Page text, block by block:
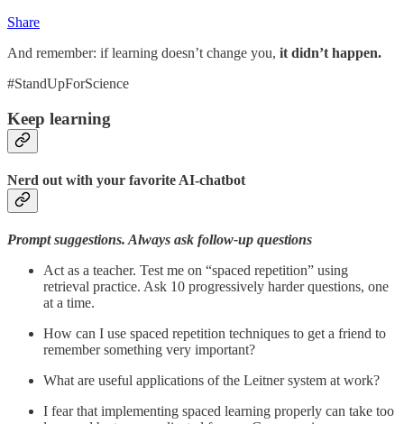
Share
And remember: if learning doesn’t change you, it didn’t happen.
#StandUpForScience
Keep learning
Nerd out with your favorite AI-chatbot
Prompt suggestions. Always ask follow-up questions
Act as a teacher. Test me on “spaced repetition” using
retrieval practice. Ask 10 progressively harder questions, one
at a time.
How can I use spaced repetition techniques to get a friend to
remember something very important?
What are useful applications of the Leitner system at work?
I fear that implementing spaced learning properly can take too